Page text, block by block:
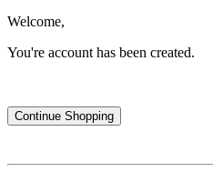
Welcome,
You're account has been created.
Continue Shopping